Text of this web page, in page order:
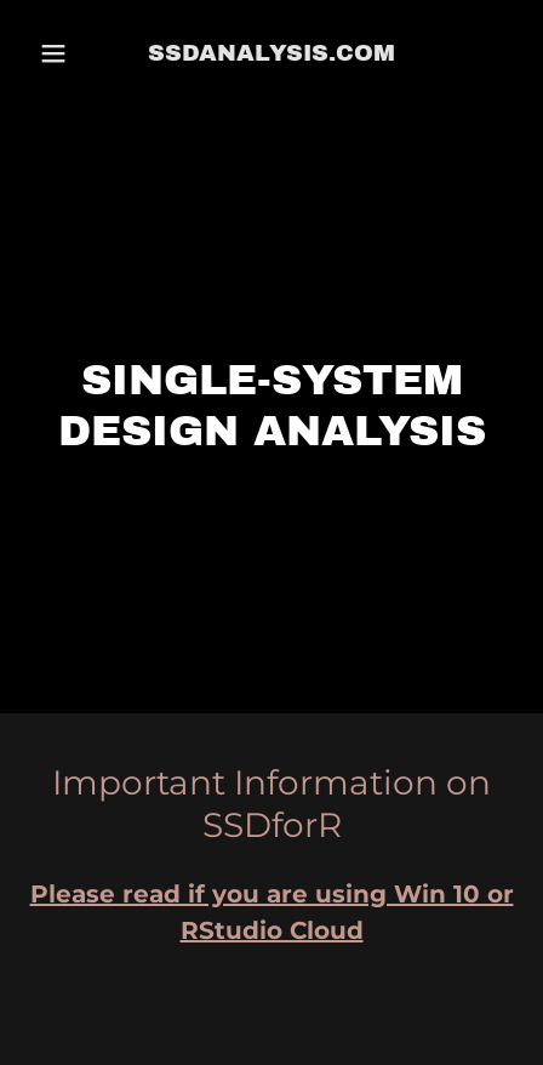
SSDANALYSIS.COM
SINGLE-SYSTEM
DESIGN ANALYSIS
Important Information on
SSDforR
Please read if you are using Win 10 or
RStudio Cloud